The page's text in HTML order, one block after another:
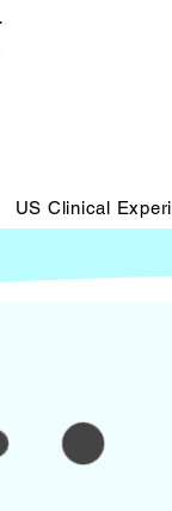
US Clinical